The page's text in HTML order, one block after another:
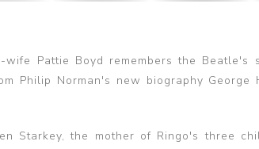
wife Pattie Boyd remembers the
Philip Norman's new biography
Starkey, the mother of Ringo's three